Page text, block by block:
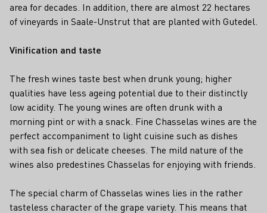
area for decades. In addition, there are almost 22 hectares
of vineyards in Saale-Unstrut that are planted with Gutedel.
Vinification and taste
The fresh wines taste best when drunk young; higher
qualities have less ageing potential due to their distinctly
low acidity. The young wines are often drunk with a
morning pint or with a snack. Fine Chasselas wines are the
perfect accompaniment to light cuisine such as dishes
with sea fish or delicate cheeses. The mild nature of the
wines also predestines Chasselas for enjoying with friends.
The special charm of Chasselas wines lies in the rather
tasteless character of the grape variety. This means that